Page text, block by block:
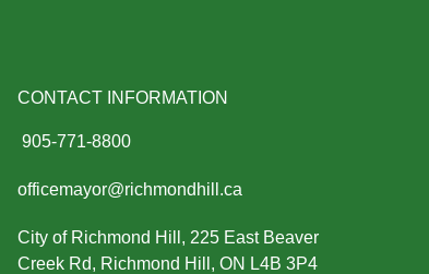
CONTACT INFORMATION
905-771-8800
officemayor@richmondhill.ca
City of Richmond Hill, 225 East Beaver
Creek Rd, Richmond Hill, ON L4B 3P4